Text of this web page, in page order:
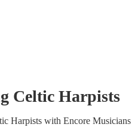
Celtic Harpists
Harpists with Encore Musicians